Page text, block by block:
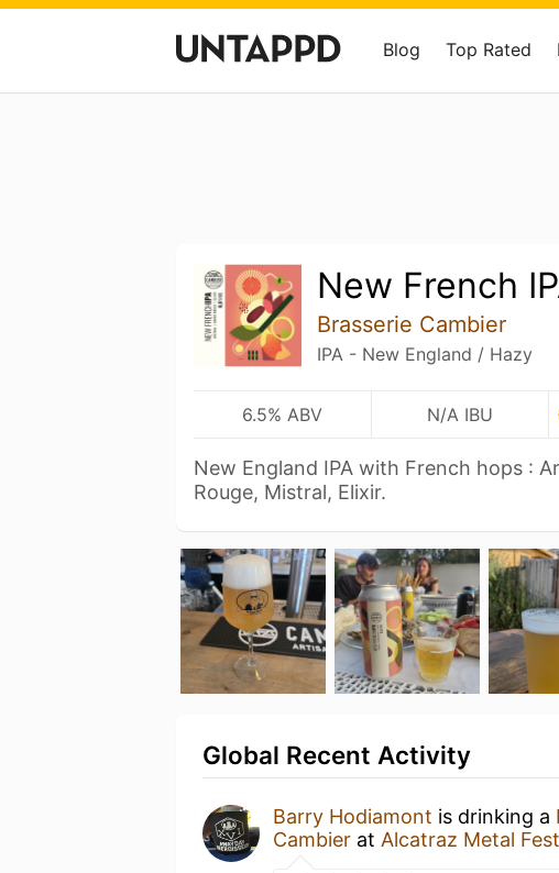
Blog Top Rated
New French
Brasserie Cambier
IPA - New England / Hazy
6.5% ABV N/A IBU
New England IPA with French hops :
Rouge, Mistral, Elixir.
Global Recent Activity
Barry Hodiamont is drinking a
Cambier at Alcatraz Metal